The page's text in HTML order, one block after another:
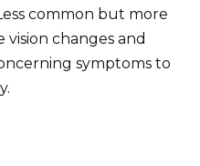
common but more
vision changes and
symptoms to